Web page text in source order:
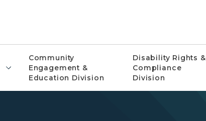
Community
Engagement &
Education Division
Disability Rights &
Compliance
Division